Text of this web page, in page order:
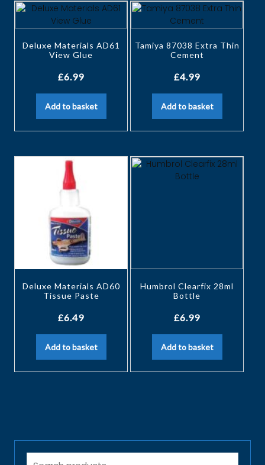
Deluxe Materials AD61
View Glue
£6.99
Add to basket
Tamiya 87038 Extra Thin
Cement
£4.99
Add to basket
Deluxe Materials AD60
Tissue Paste
£6.49
Add to basket
Humbrol Clearfix 28ml
Bottle
£6.99
Add to basket